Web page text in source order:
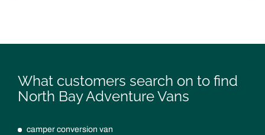
What customers search on to find
North Bay Adventure Vans
camper conversion van